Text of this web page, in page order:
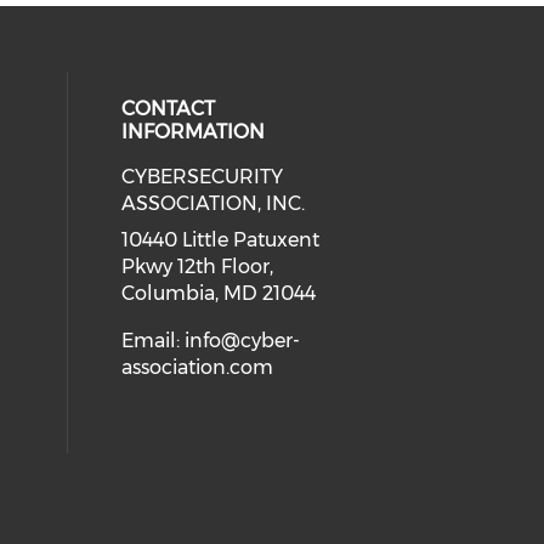
media on Instagram (opens in
social media on Facebook
our social media on Twitter
our social media on Linkedin
media on Youtube (opens in a
CONTACT
INFORMATION
CYBERSECURITY
ASSOCIATION, INC.
10440 Little Patuxent
Pkwy 12th Floor,
Columbia, MD 21044
Email: info@cyber-
association.com